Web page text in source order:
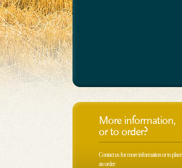
More information,
or to order?
Contact us for more information or to place
an order: